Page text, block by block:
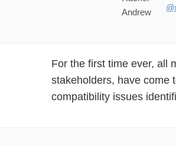
For the first time ever, all
stakeholders, have come
compatibility issues
improve the experience of
this talk, you’ll find out how